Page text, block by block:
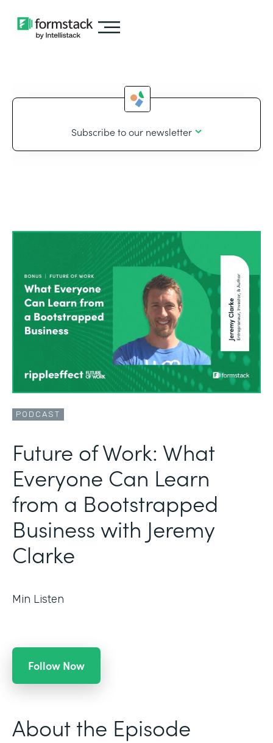
Subscribe to our newsletter
PODCAST
Future of Work: What
Everyone Can Learn
from a Bootstrapped
Business with Jeremy
Clarke
Min Listen
Follow Now
About the Episode